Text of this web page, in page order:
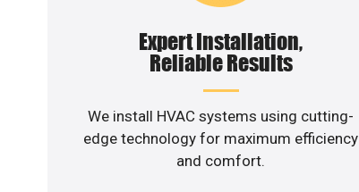
Expert Installation,
Reliable Results
We install HVAC systems using cutting-
edge technology for maximum efficiency
and comfort.